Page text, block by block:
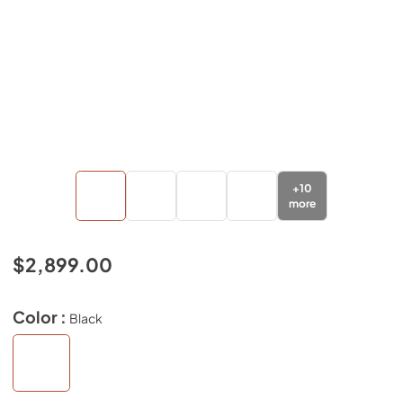
+10
more
$2,899.00
Color : Black